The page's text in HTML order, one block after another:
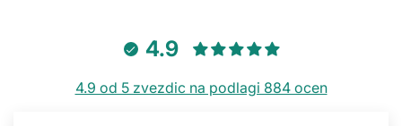
4.9
4.9 od 5 zvezdic na podlagi 884 ocen